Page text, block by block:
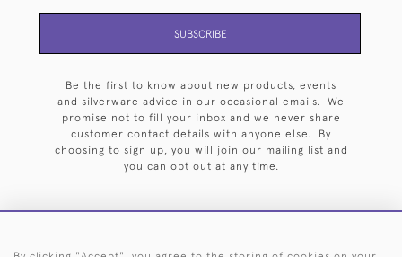
SUBSCRIBE
Be the first to know about new products, events
and silverware advice in our occasional emails. We
promise not to fill your inbox and we never share
customer contact details with anyone else. By
choosing to sign up, you will join our mailing list and
you can opt out at any time.